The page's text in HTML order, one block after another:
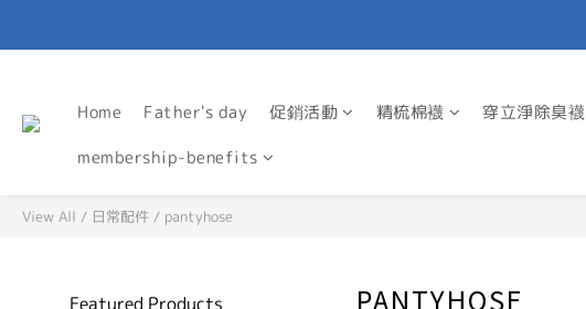
Home Father's day 促銷活動 精梳棉襪 穿立淨除臭襪
membership-benefits
View All / 日常配件 / pantyhose
Featured Products
PANTYHOSE